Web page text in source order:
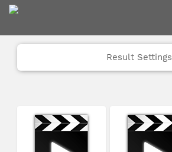
Result Settings